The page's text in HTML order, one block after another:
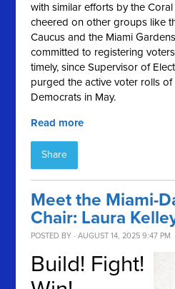
with similar efforts by the
cheered on other groups like
Caucus and the Miami
committed to registering
timely, since Supervisor of
purged the active voter rolls
Democrats in May.
Read more
Share
Meet the Miami-
Chair: Laura
POSTED BY · AUGUST 14, 2025 9:47 PM
Build! Fight!